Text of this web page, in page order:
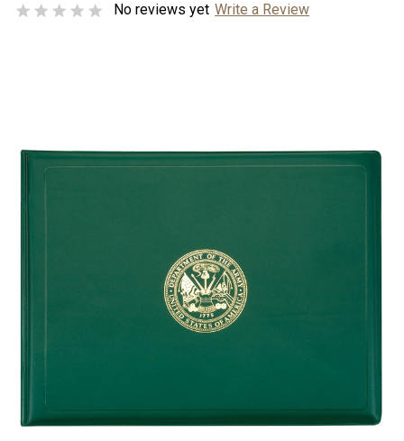
No reviews yet Write a Review